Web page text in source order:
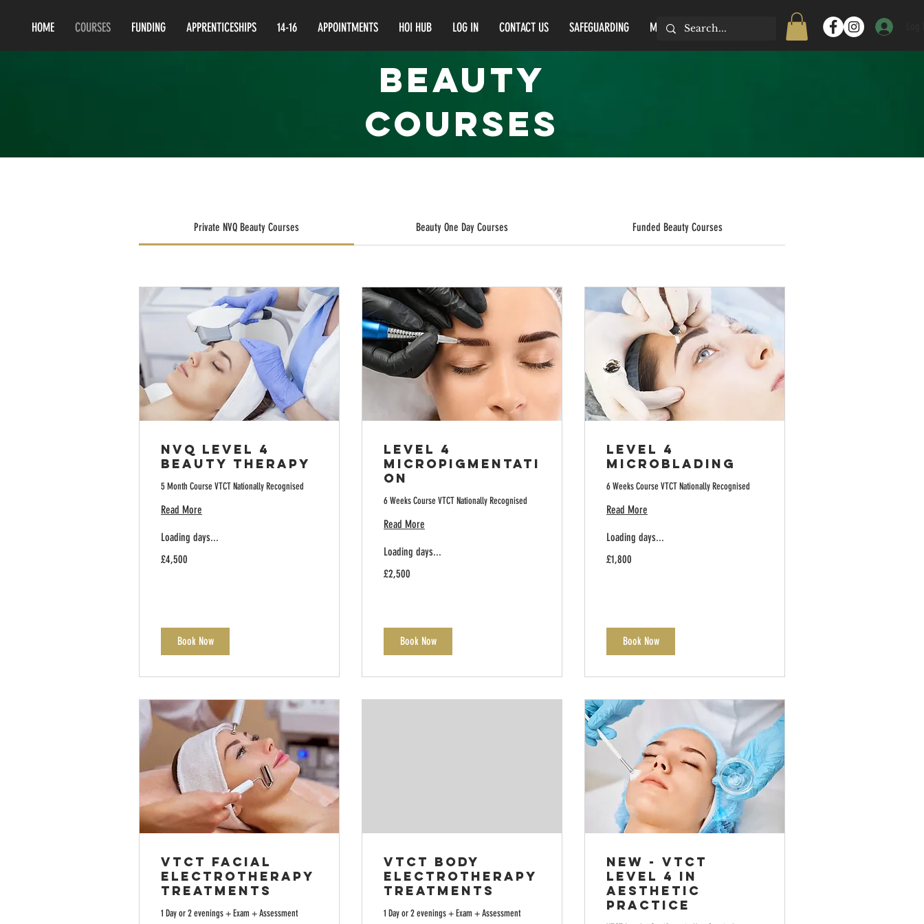
HOME COURSES FUNDING APPRENTICESHIPS 14-16 APPOINTMENTS HOI HUB LOG IN CONTACT US SAFEGUARDING MORE...
BEAUTY
courses
Private NVQ Beauty Courses Beauty One Day Courses Funded Beauty Courses
NVQ Level 4
Beauty Therapy
5 Month Course VTCT Nationally Recognised
Read More
Loading days...
British
£4,500
Book Now
Level 4
Micropigmentati
on
6 Weeks Course VTCT Nationally Recognised
Read More
Loading days...
British
£2,500
Book Now
Level 4
Microblading
6 Weeks Course VTCT Nationally Recognised
Read More
Loading days...
British
£1,800
Book Now
VTCT Facial
Electrotherapy
Treatments
1 Day or 2 evenings + Exam + Assessment
VTCT Body
Electrotherapy
Treatments
1 Day or 2 evenings + Exam + Assessment
NEW - VTCT
Level 4 in
Aesthetic
Practice